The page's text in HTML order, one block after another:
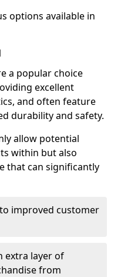
options available in
a popular choice
excellent
and often feature
durability and safety.
allow potential
within but also
that can significantly
improved customer
extra layer of
from